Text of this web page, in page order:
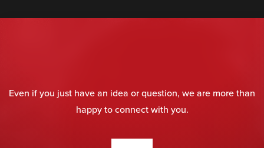
Even if you just have an idea or question, we are more than
happy to connect with you.